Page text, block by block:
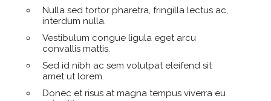
Nulla sed tortor pharetra, fringilla lectus ac,
interdum nulla.
Vestibulum congue ligula eget arcu
convallis mattis.
Sed id nibh ac sem volutpat eleifend sit
amet ut lorem.
Donec et risus at magna tempus viverra eu